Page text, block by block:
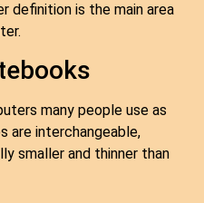
definition is the main area
many people use as
are interchangeable,
smaller and thinner than